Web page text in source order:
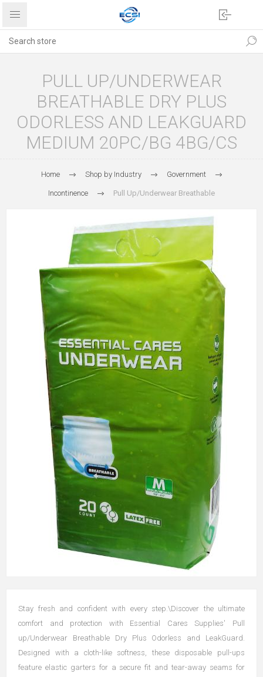
PULL UP/UNDERWEAR
BREATHABLE DRY PLUS
ODORLESS AND LEAKGUARD
MEDIUM 20PC/BG 4BG/CS
Home Shop by Industry Government
Incontinence Pull Up/Underwear Breathable
Stay fresh and confident with every step.\Discover the ultimate
comfort and protection with Essential Cares Supplies' Pull
up/Underwear Breathable Dry Plus Odorless and LeakGuard.
Designed with a cloth-like softness, these disposable pull-ups
feature elastic garters for a secure fit and tear-away seams for